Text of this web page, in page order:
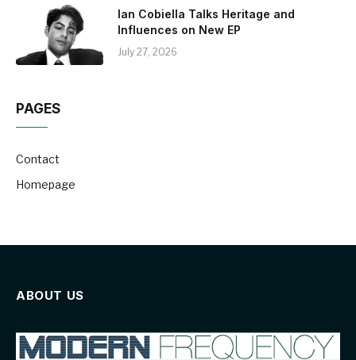
Ian Cobiella Talks Heritage and
Influences on New EP
July 27, 2026
PAGES
Contact
Homepage
ABOUT US